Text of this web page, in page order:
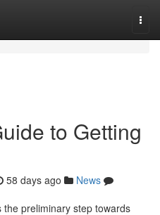
to Getting
58 days ago
News
preliminary step towards